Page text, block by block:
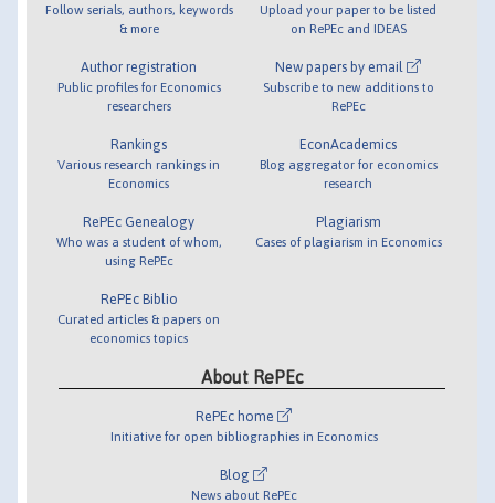
Follow serials, authors, keywords
& more
Author registration
Public profiles for Economics
researchers
Rankings
Various research rankings in
Economics
RePEc Genealogy
Who was a student of whom,
using RePEc
RePEc Biblio
Curated articles & papers on
economics topics
Upload your paper to be listed
on RePEc and IDEAS
New papers by email
Subscribe to new additions to
RePEc
EconAcademics
Blog aggregator for economics
research
Plagiarism
Cases of plagiarism in Economics
About RePEc
RePEc home
Initiative for open bibliographies in Economics
Blog
News about RePEc